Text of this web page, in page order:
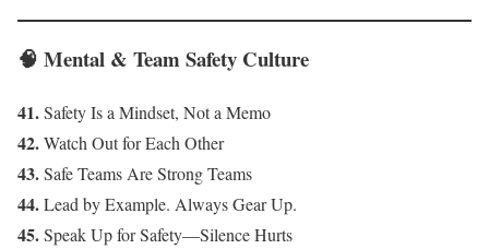
🧠 Mental & Team Safety Culture
41.Safety Is a Mindset, Not a Memo
42.Watch Out for Each Other
43.Safe Teams Are Strong Teams
44.Lead by Example. Always Gear Up.
45.Speak Up for Safety—Silence Hurts